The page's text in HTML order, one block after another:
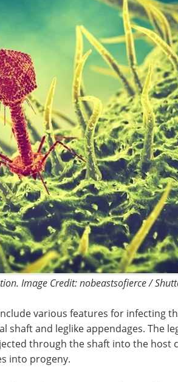
Image Credit: nobeastsofierce /
various features for infecting
shaft and leglike appendages. The
through the shaft into the host
into progeny.